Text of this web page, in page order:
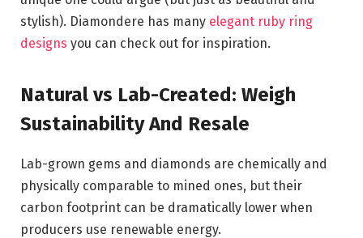
stylish). Diamondere has many elegant ruby ring
designs you can check out for inspiration.
Natural vs Lab-Created: Weigh
Sustainability And Resale
Lab-grown gems and diamonds are chemically and
physically comparable to mined ones, but their
carbon footprint can be dramatically lower when
producers use renewable energy.